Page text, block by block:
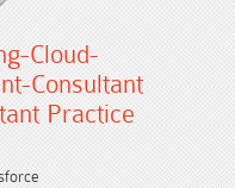
Cloud-
Consultant
Practice